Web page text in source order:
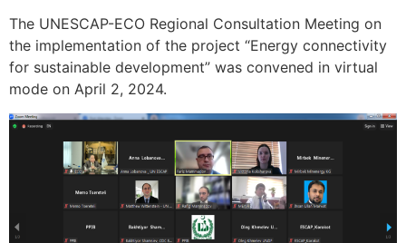
The UNESCAP-ECO Regional Consultation Meeting on
the implementation of the project “Energy connectivity
for sustainable development” was convened in virtual
mode on April 2, 2024.